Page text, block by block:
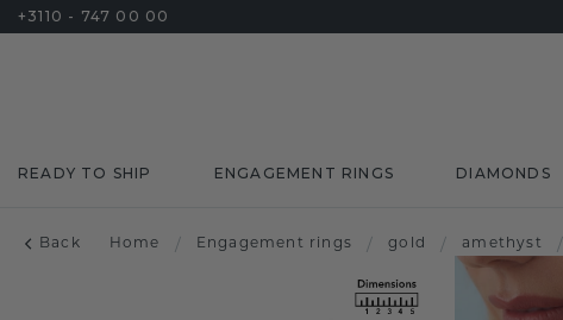
+3110 - 747 00 00
READY TO SHIP ENGAGEMENT RINGS DIAMONDS
Back Home / Engagement rings / gold / amethyst /